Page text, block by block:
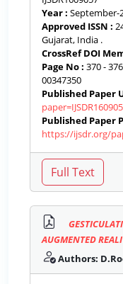
Year : September-
Approved ISSN :
Gujarat, India .
CrossRef DOI
Page No : 370 -
00347350
Published Paper
Published Paper
https://ijsdr.org/
AUGMENTED
Authors: